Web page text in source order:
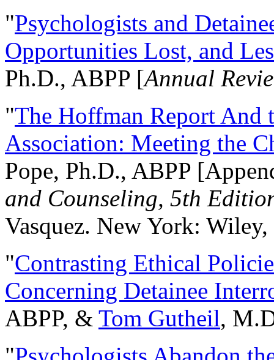
"Psychologists and
Opportunities Lost, and
Ph.D., ABPP [Annual
"The Hoffman Report And
Association: Meeting the
Pope, Ph.D., ABPP
and Counseling, 5th
Vasquez. New York:
"Contrasting Ethical
Concerning Detainee
ABPP, & Tom Gutheil,